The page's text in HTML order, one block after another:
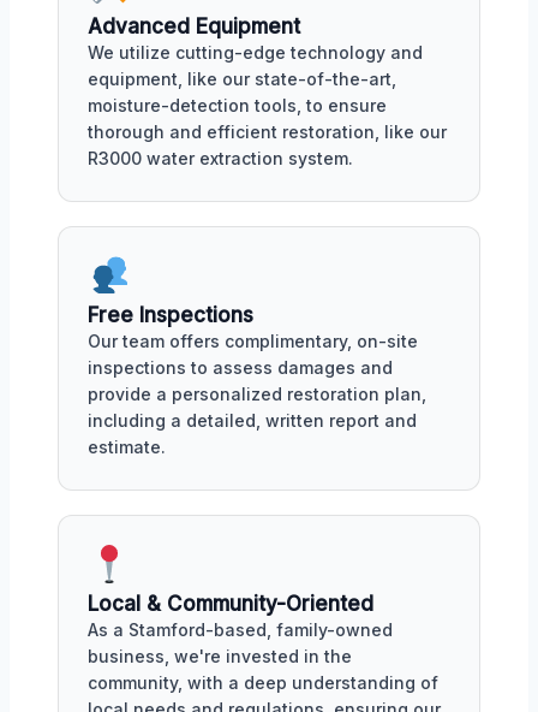
Advanced Equipment
We utilize cutting-edge technology and
equipment, like our state-of-the-art,
moisture-detection tools, to ensure
thorough and efficient restoration, like our
R3000 water extraction system.
Free Inspections
Our team offers complimentary, on-site
inspections to assess damages and
provide a personalized restoration plan,
including a detailed, written report and
estimate.
Local & Community-Oriented
As a Stamford-based, family-owned
business, we're invested in the
community, with a deep understanding of